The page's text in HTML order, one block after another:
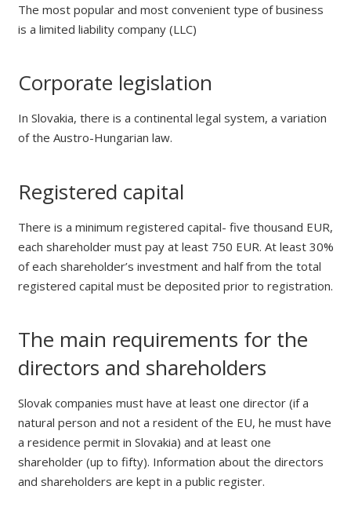
The most popular and most convenient type of business
is a limited liability company (LLC)
Corporate legislation
In Slovakia, there is a continental legal system, a variation
of the Austro-Hungarian law.
Registered capital
There is a minimum registered capital- five thousand EUR,
each shareholder must pay at least 750 EUR. At least 30%
of each shareholder’s investment and half from the total
registered capital must be deposited prior to registration.
The main requirements for the
directors and shareholders
Slovak companies must have at least one director (if a
natural person and not a resident of the EU, he must have
a residence permit in Slovakia) and at least one
shareholder (up to fifty). Information about the directors
and shareholders are kept in a public register.